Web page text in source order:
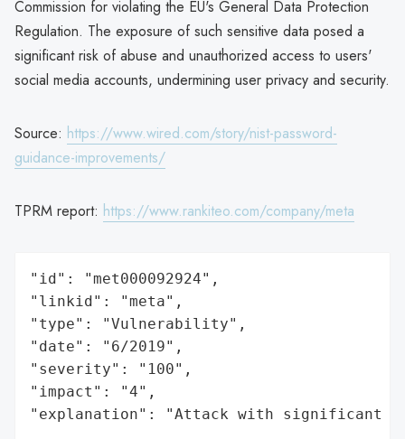
Commission for violating the EU's General Data Protection
Regulation. The exposure of such sensitive data posed a
significant risk of abuse and unauthorized access to users'
social media accounts, undermining user privacy and security.
Source: https://www.wired.com/story/nist-password-
guidance-improvements/
TPRM report: https://www.rankiteo.com/company/meta
"id": "met000092924",
"linkid": "meta",
"type": "Vulnerability",
"date": "6/2019",
"severity": "100",
"impact": "4",
"explanation": "Attack with significant